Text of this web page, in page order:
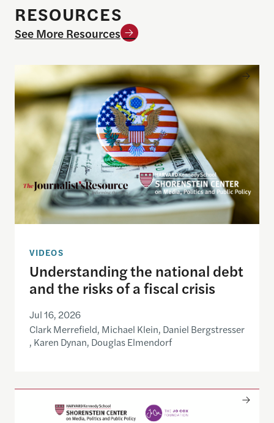
RESOURCES
See More Resources
Understanding the national debt and the risks of
VIDEOS
Understanding the national debt
and the risks of a fiscal crisis
Jul 16, 2026
Clark Merrefield, Michael Klein, Daniel Bergstresser
, Karen Dynan, Douglas Elmendorf
Only The Beginning: Sustainable Strategies For